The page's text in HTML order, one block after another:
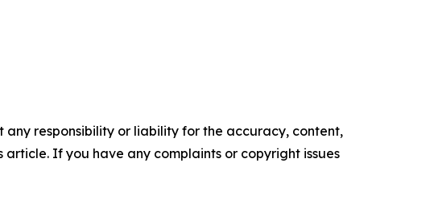
any responsibility or liability for the accuracy, content,
If you have any complaints or copyright issues